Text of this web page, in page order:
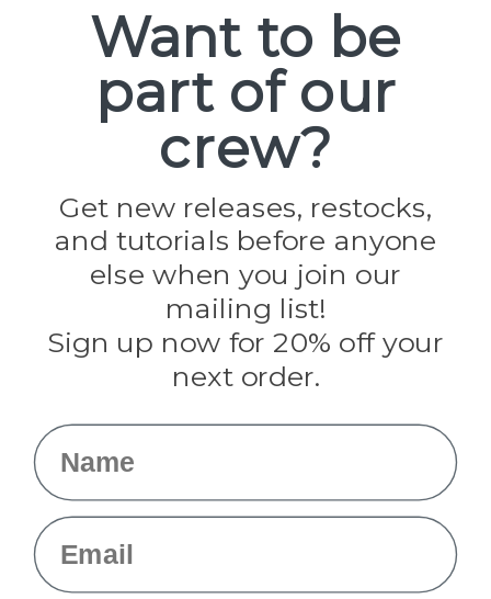
Popular Brands
Paracord Planet
Jig Pro Shop
Evandale
Knottology
Rothco
Tulip
Info
Want to be
part of our
crew?
Get new releases, restocks,
and tutorials before anyone
else when you join our
mailing list!
Sign up now for 20% off your
next order.
Name
Email